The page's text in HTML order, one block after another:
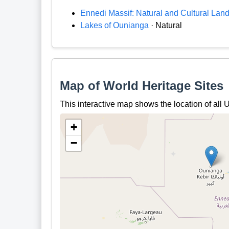
Ennedi Massif: Natural and Cultural
Lakes of Ounianga · Natural
Map of World Heritage Sites
This interactive map shows the location of all
+
−